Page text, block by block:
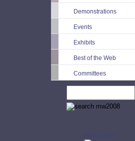
Demonstrations
Events
Exhibits
Best of the Web
Committees